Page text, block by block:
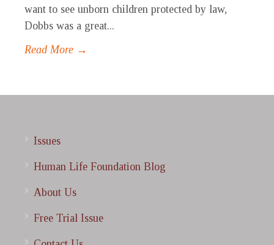
want to see unborn children protected by law,
Dobbs was a great...
Read More →
Issues
Human Life Foundation Blog
About Us
Free Trial Issue